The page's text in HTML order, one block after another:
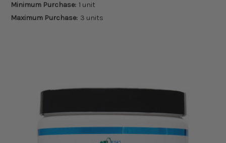
Minimum Purchase: 1 unit
Maximum Purchase: 3 units